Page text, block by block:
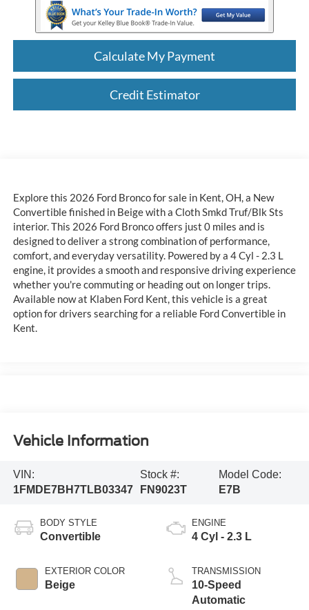
Calculate My Payment
Credit Estimator
Explore this 2026 Ford Bronco for sale in Kent, OH, a New
Convertible finished in Beige with a Cloth Smkd Truf/Blk Sts
interior. This 2026 Ford Bronco offers just 0 miles and is
designed to deliver a strong combination of performance,
comfort, and everyday versatility. Powered by a 4 Cyl - 2.3 L
engine, it provides a smooth and responsive driving experience
whether you're commuting or heading out on longer trips.
Available now at Klaben Ford Kent, this vehicle is a great
option for drivers searching for a reliable Ford Convertible in
Kent.
Vehicle Information
VIN:
1FMDE7BH7TLB03347
Stock #:
FN9023T
Model Code:
E7B
BODY STYLE
Convertible
EXTERIOR COLOR
Beige
ENGINE
4 Cyl - 2.3 L
TRANSMISSION
10-Speed
Automatic